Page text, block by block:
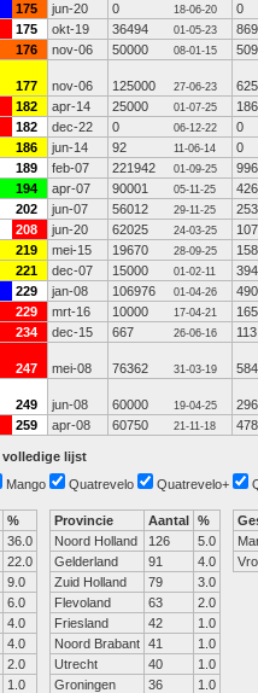
175 jun-20 0 18-06-20
0
175 okt-19 36494 01-05-23
869
176 nov-06 50000 08-01-15 509
177 nov-06 125000 27-06-23
625
182 apr-14 25000 01-07-25
186
182 dec-22 0 06-12-22
0
186 jun-14 92 11-06-14
0
189 feb-07 221942 01-09-25
996
194 apr-07 90001 05-11-25
426
202 jun-07 56012 29-11-25
253
208 jun-20 62025 24-03-25
219 mei-15 19670 28-09-25
158
221 dec-07 15000 01-02-11
394
229 jan-08 106976 01-04-26
490
229 mrt-16 10000 17-04-21
165
234 dec-15 667 26-06-16 113
247 mei-08 76362 31-03-19 584
249 jun-08 60000 19-04-25
296
259 apr-08 60750 21-11-18 478
volledige lijst
Mango Quatrevelo Quatrevelo+
%
36.0
22.0
9.0
6.0
4.0
4.0
2.0
1.0
Provincie Aantal %
Noord Holland
126
5.0
Gelderland
91
4.0
Zuid Holland
79
3.0
Flevoland
63
2.0
Friesland
42
1.0
Noord Brabant 41
1.0
Utrecht
40
1.0
Groningen
36
1.0